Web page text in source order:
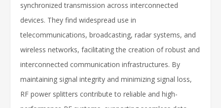
synchronized transmission across interconnected
devices. They find widespread use in
telecommunications, broadcasting, radar systems, and
wireless networks, facilitating the creation of robust and
interconnected communication infrastructures. By
maintaining signal integrity and minimizing signal loss,
RF power splitters contribute to reliable and high-